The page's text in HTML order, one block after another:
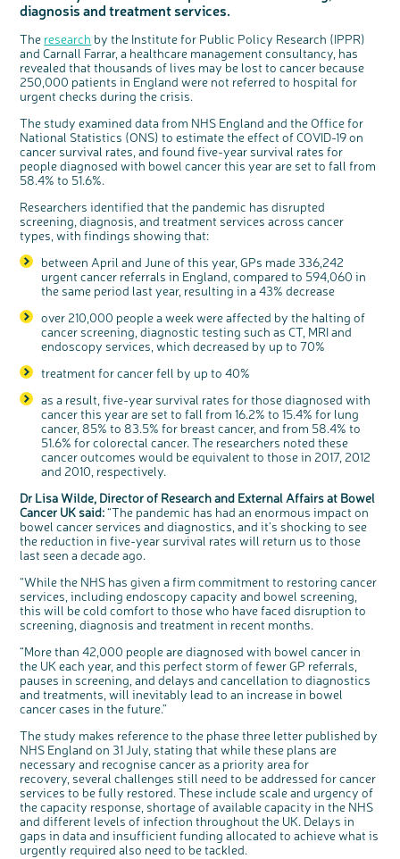
Questions to ask at your hospital appointment
Coping with your diagnosis
Prehabilitation: preparing for treatment
Complementary therapies
Clinical trials
Access to treatment
Getting a second opinion
Taking a break from treatment
After treatment
The healthcare team
Real life stories
Emotional wellbeing
Physical wellbeing
End of life care
Our 'Get Personal' campaign
Read our publication
Listen to our podcast
Join our online community
Join our stage 4 support group on Facebook
Ask the nurse
Physical wellbeing
Sleep and fatigue
Body image and sex
Change in bowel habit after treatment
Diet after treatment
Work, money and travel
Younger people with bowel cancer
Fertility
Useful websites
How we produce information
End of Life care
Real life stories
About bowel cancer
The medical team
Getting a second opinion
Family history
Chat with others on our Forum
Join our supportive Facebook group
Read real life stories
Bereavement support
Real life stories
Join our online community
Remembering a loved one
Watch our video about dealing with grief
Ask the nurse
National Colorectal Cancer Nurses Network (NCCNN)
Professionals network
Resources for you
Online learning modules
Fundamentals of colorectal nursing MSc Module
The Gary Logue Colorectal Cancer Nurse Awards
Resources for your patients
Personal experiences
Younger people with bowel cancer
Loved ones' stories
Share your story
Our awareness work
Early Diagnosis Programme
Bowel cancer awareness talks and stands
Support events
An expert explores series
Previous online support events
Make a donation
Fundraise for us
Join us as a campaigner
Celebrate with us
Find an event near you
Knit for charity
Fundraising resources
Our corporate partners
Our partnership with Andrex
Our partnership with Bio&Me
Philanthropy
Our medical advisory board
Our Scientific Advisory Board
diagnosis and treatment services.
The research by the Institute for Public Policy Research (IPPR)
and Carnall Farrar, a healthcare management consultancy, has
revealed that thousands of lives may be lost to cancer because
250,000 patients in England were not referred to hospital for
urgent checks during the crisis.
The study examined data from NHS England and the Office for
National Statistics (ONS) to estimate the effect of COVID-19 on
cancer survival rates, and found five-year survival rates for
people diagnosed with bowel cancer this year are set to fall from
58.4% to 51.6%.
Researchers identified that the pandemic has disrupted
screening, diagnosis, and treatment services across cancer
types, with findings showing that:
between April and June of this year, GPs made 336,242
urgent cancer referrals in England, compared to 594,060 in
the same period last year, resulting in a 43% decrease
over 210,000 people a week were affected by the halting of
cancer screening, diagnostic testing such as CT, MRI and
endoscopy services, which decreased by up to 70%
treatment for cancer fell by up to 40%
as a result, five-year survival rates for those diagnosed with
cancer this year are set to fall from 16.2% to 15.4% for lung
cancer, 85% to 83.5% for breast cancer, and from 58.4% to
51.6% for colorectal cancer. The researchers noted these
cancer outcomes would be equivalent to those in 2017, 2012
and 2010, respectively.
Dr Lisa Wilde, Director of Research and External Affairs at Bowel
Cancer UK said:“The pandemic has had an enormous impact on
bowel cancer services and diagnostics, and it’s shocking to see
the reduction in five-year survival rates will return us to those
last seen a decade ago.
“While the NHS has given a firm commitment to restoring cancer
services, including endoscopy capacity and bowel screening,
this will be cold comfort to those who have faced disruption to
screening, diagnosis and treatment in recent months.
“More than 42,000 people are diagnosed with bowel cancer in
the UK each year, and this perfect storm of fewer GP referrals,
pauses in screening, and delays and cancellation to diagnostics
and treatments, will inevitably lead to an increase in bowel
cancer cases in the future.”
The study makes reference to the phase three letter published by
NHS England on 31 July, stating that while these plans are
necessary and recognise cancer as a priority area for
recovery, several challenges still need to be addressed for cancer
services to be fully restored. These include scale and urgency of
the capacity response, shortage of available capacity in the NHS
and different levels of infection throughout the UK. Delays in
gaps in data and insufficient funding allocated to achieve what is
urgently required also need to be tackled.
l
o
b
u
t
t
n
Share your views on Bowel
Cancer UK with us
We’re carrying out research to understand
people’s views and experiences of bowel
health, bowel cancer and our brand: Bowel
Cancer UK.
bowel health and so much more. If you’re
available for a 90 minute online group
Register your
interest